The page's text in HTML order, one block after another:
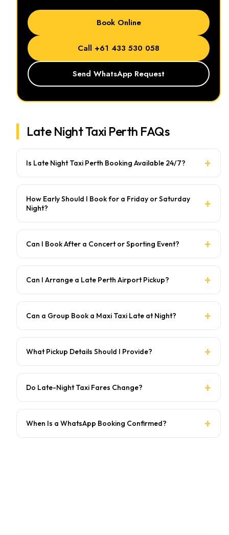
Book Online
Call +61 433 530 058
Send WhatsApp Request
Late Night Taxi Perth FAQs
Is Late Night Taxi Perth Booking Available 24/7?
How Early Should I Book for a Friday or Saturday
Night?
Can I Book After a Concert or Sporting Event?
Can I Arrange a Late Perth Airport Pickup?
Can a Group Book a Maxi Taxi Late at Night?
What Pickup Details Should I Provide?
Do Late-Night Taxi Fares Change?
When Is a WhatsApp Booking Confirmed?